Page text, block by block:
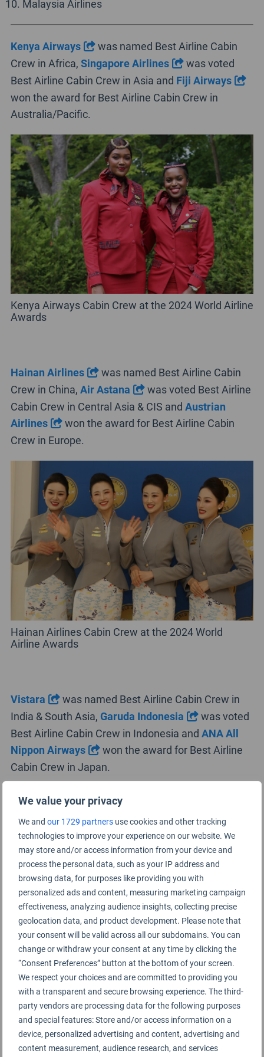
We value your privacy
We and our 1729 partners use cookies and other tracking
technologies to improve your experience on our website. We
may store and/or access information from your device and
process the personal data, such as your IP address and
browsing data, for purposes like providing you with
personalized ads and content, measuring marketing campaign
effectiveness, analyzing audience insights, collecting precise
geolocation data, and product development. Please note that
your consent will be valid across all our subdomains. You can
change or withdraw your consent at any time by clicking the
“Consent Preferences” button at the bottom of your screen.
We respect your choices and are committed to providing you
with a transparent and secure browsing experience. The third-
party vendors are processing data for the following purposes
and special features: Store and/or access information on a
device, personalized advertising and content, advertising and
content measurement, audience research, and services
Malaysia Airlines
Kenya Airways
was named Best Airline Cabin
Crew in Africa, Singapore Airlines
was voted
Best Airline Cabin Crew in Asia and Fiji Airways
won the award for Best Airline Cabin Crew in
Australia/Pacific.
Kenya Airways Cabin Crew at the 2024 World Airline
Awards
Hainan Airlines
was named Best Airline Cabin
Crew in China, Air Astana
was voted Best Airline
Cabin Crew in Central Asia & CIS and Austrian
Airlines
won the award for Best Airline Cabin
Crew in Europe.
Hainan Airlines Cabin Crew at the 2024 World
Airline Awards
Vistara
was named Best Airline Cabin Crew in
India & South Asia, Garuda Indonesia
was voted
Best Airline Cabin Crew in Indonesia and ANA All
Nippon Airways
won the award for Best Airline
Cabin Crew in Japan.
ANA All Nippon Airways team at the World Airline
Awards
Asiana Airlines
was named Best Airline Cabin
Crew in South Korea,
Finnair
was voted Best